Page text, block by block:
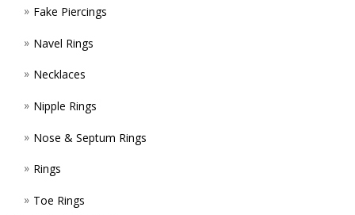
Fake Piercings
Navel Rings
Necklaces
Nipple Rings
Nose & Septum Rings
Rings
Toe Rings